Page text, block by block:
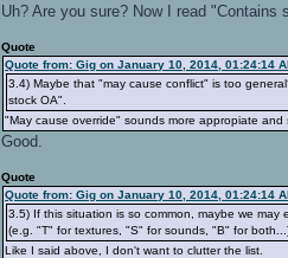
Uh? Are you sure? Now I read
Quote
Quote from: Gig on January 10, 2014, 01:24:14
3.4) Maybe that "may cause conflict" is too
stock OA".
"May cause override" sounds more appropiate
Good.
Quote
Quote from: Gig on January 10, 2014, 01:24:14
3.5) If this situation is so common, maybe we
(e.g. "T" for textures, "S" for sounds, "B" for
Like I said above, I don't want to clutter the list.